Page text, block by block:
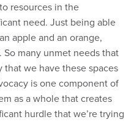
resources in the
need. Just being able
apple and an orange,
many unmet needs that
that we have these spaces
is one component of
as a whole that creates
hurdle that we’re trying